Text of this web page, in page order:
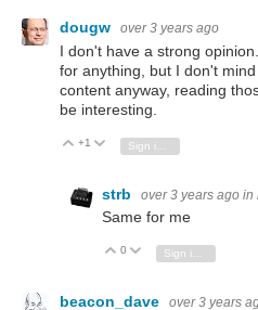
dougw over 3 years ago
I don't have a strong
for anything, but I don't
content anyway, reading
be interesting.
Vote Up
+1 Vote Down
strb over 3 years ago in
Same for me
Vote Up
0 Vote Down
beacon_dave over 3 years